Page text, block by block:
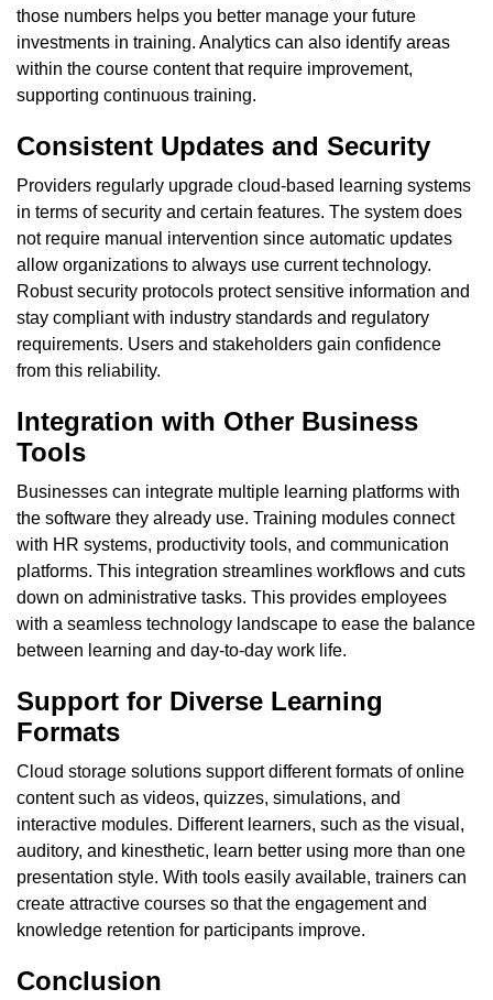
those numbers helps you better manage your future
investments in training. Analytics can also identify areas
within the course content that require improvement,
supporting continuous training.
Consistent Updates and Security
Providers regularly upgrade cloud-based learning systems
in terms of security and certain features. The system does
not require manual intervention since automatic updates
allow organizations to always use current technology.
Robust security protocols protect sensitive information and
stay compliant with industry standards and regulatory
requirements. Users and stakeholders gain confidence
from this reliability.
Integration with Other Business
Tools
Businesses can integrate multiple learning platforms with
the software they already use. Training modules connect
with HR systems, productivity tools, and communication
platforms. This integration streamlines workflows and cuts
down on administrative tasks. This provides employees
with a seamless technology landscape to ease the balance
between learning and day-to-day work life.
Support for Diverse Learning
Formats
Cloud storage solutions support different formats of online
content such as videos, quizzes, simulations, and
interactive modules. Different learners, such as the visual,
auditory, and kinesthetic, learn better using more than one
presentation style. With tools easily available, trainers can
create attractive courses so that the engagement and
knowledge retention for participants improve.
Conclusion